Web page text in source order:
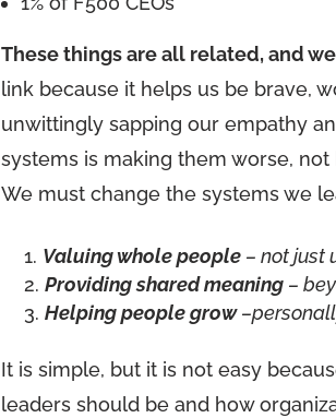
These things are all related, and
link because it helps us be brave,
unwittingly sapping our empathy
systems is making them worse, not
We must change the systems we
Valuing whole people – not just
Providing shared meaning –
Helping people grow
It is simple, but it is not easy
leaders should be and how